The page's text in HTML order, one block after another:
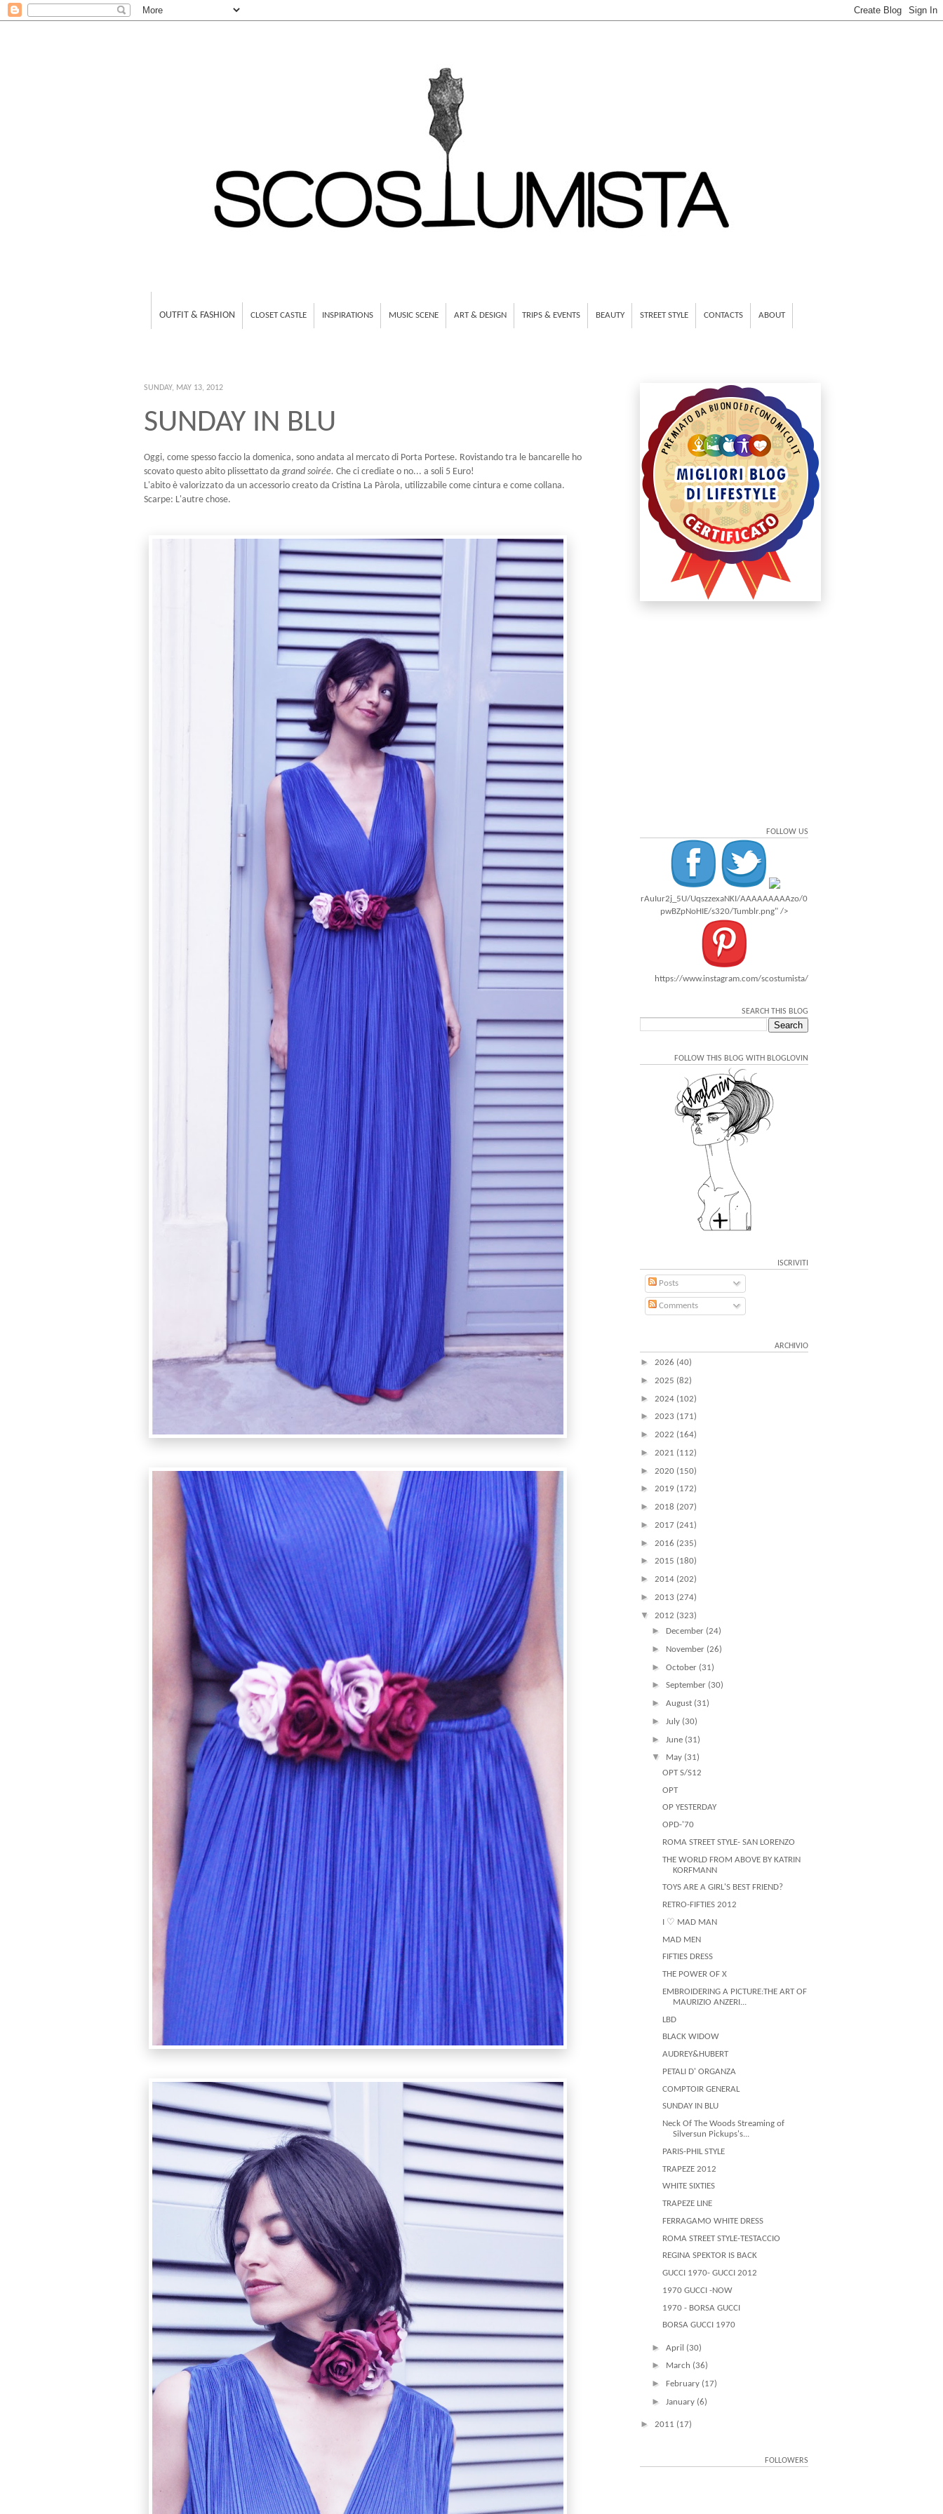
OUTFIT & FASHION CLOSET CASTLE INSPIRATIONS MUSIC SCENE ART & DESIGN TRIPS & EVENTS BEAUTY STREET STYLE CONTACTS ABOUT
SUNDAY, MAY 13, 2012
SUNDAY IN BLU
Oggi, come spesso faccio la domenica, sono andata al mercato di Porta Portese. Rovistando tra le bancarelle ho
scovato questo abito plissettato da grand soirée. Che ci crediate o no... a soli 5 Euro!
L'abito è valorizzato da un accessorio creato da Cristina La Pàrola, utilizzabile come cintura e come collana.
Scarpe: L'autre chose.
FOLLOW US
rAuIur2j_5U/UqszzexaNKI/AAAAAAAAAzo/0
pwBZpNoHIE/s320/Tumblr.png" />
https://www.instagram.com/scostumista/
SEARCH THIS BLOG
FOLLOW THIS BLOG WITH BLOGLOVIN
ISCRIVITI
Posts
Comments
ARCHIVIO
► 2026 (40)
► 2025 (82)
► 2024 (102)
► 2023 (171)
► 2022 (164)
► 2021 (112)
► 2020 (150)
► 2019 (172)
► 2018 (207)
► 2017 (241)
► 2016 (235)
► 2015 (180)
► 2014 (202)
► 2013 (274)
▼ 2012 (323)
► December (24)
► November (26)
► October (31)
► September (30)
► August (31)
► July (30)
► June (31)
▼ May (31)
OPT S/S12
OPT
OP YESTERDAY
OPD-'70
ROMA STREET STYLE- SAN LORENZO
THE WORLD FROM ABOVE BY KATRIN
KORFMANN
TOYS ARE A GIRL'S BEST FRIEND?
RETRO-FIFTIES 2012
I ♡ MAD MAN
MAD MEN
FIFTIES DRESS
THE POWER OF X
EMBROIDERING A PICTURE:THE ART OF
MAURIZIO ANZERI...
LBD
BLACK WIDOW
AUDREY&HUBERT
PETALI D' ORGANZA
COMPTOIR GENERAL
SUNDAY IN BLU
Neck Of The Woods Streaming of
Silversun Pickups's...
PARIS-PHIL STYLE
TRAPEZE 2012
WHITE SIXTIES
TRAPEZE LINE
FERRAGAMO WHITE DRESS
ROMA STREET STYLE-TESTACCIO
REGINA SPEKTOR IS BACK
GUCCI 1970- GUCCI 2012
1970 GUCCI -NOW
1970 - BORSA GUCCI
BORSA GUCCI 1970
► April (30)
► March (36)
► February (17)
► January (6)
► 2011 (17)
FOLLOWERS